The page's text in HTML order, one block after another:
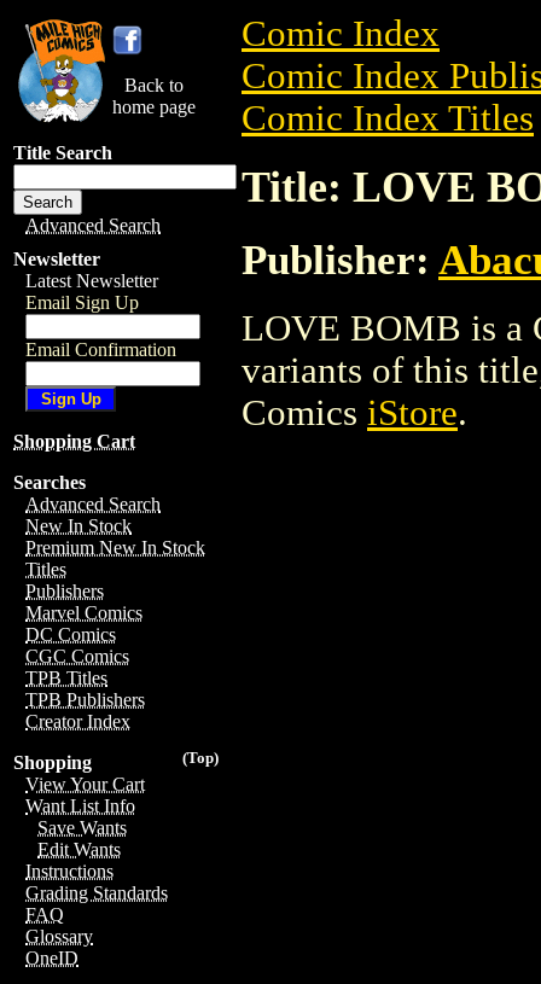
Back to
home page
Title Search
Advanced Search
Newsletter
Latest Newsletter
Email Sign Up
Email Confirmation
Shopping Cart
Searches
Advanced Search
New In Stock
Premium New In Stock
Titles
Publishers
Marvel Comics
DC Comics
CGC Comics
TPB Titles
TPB Publishers
Creator Index
(Top)
Shopping
View Your Cart
Want List Info
Save Wants
Edit Wants
Instructions
Grading Standards
FAQ
Glossary
OneID
Comic Index
Comic Index
Comic Index Titles
Title: LOVE
Publisher:
LOVE BOMB is a
variants of this
Comics iStore.